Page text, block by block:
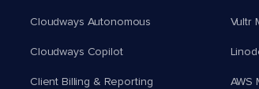
Cloudways Autonomous
Cloudways Copilot
Client Billing & Reporting
Vultr
AWS